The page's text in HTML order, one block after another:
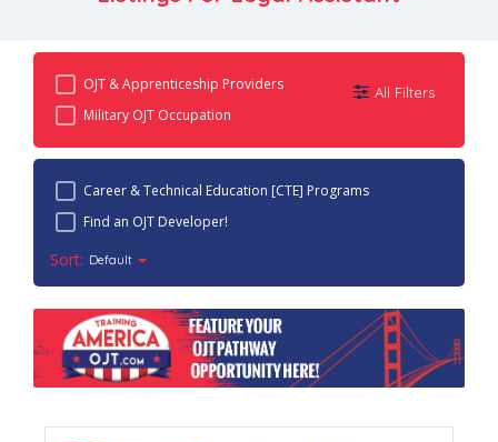
OJT & Apprenticeship Providers
Military OJT Occupation
All Filters
Career & Technical Education [CTE] Programs
Find an OJT Developer!
Sort: Default